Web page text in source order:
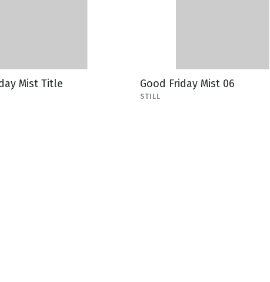
Mist Title Good Friday Mist 06
STILL